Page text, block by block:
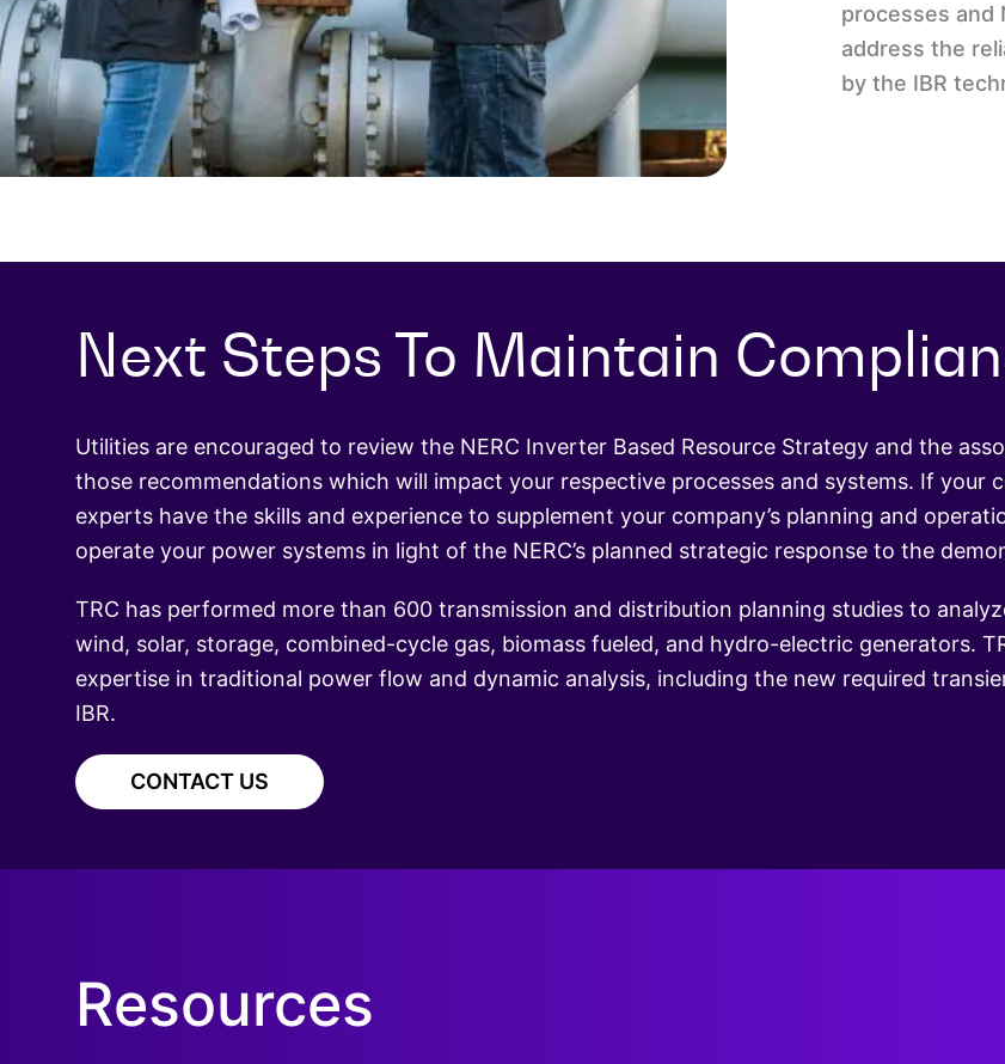
processes and
address the
by the IBR
Next Steps To Maintain
Utilities are encouraged to review the NERC Inverter Based Resource Strategy and the
those recommendations which will impact your respective processes and systems. If your
experts have the skills and experience to supplement your company’s planning and
operate your power systems in light of the NERC’s planned strategic response to the
TRC has performed more than 600 transmission and distribution planning studies to
wind, solar, storage, combined-cycle gas, biomass fueled, and hydro-electric generators.
expertise in traditional power flow and dynamic analysis, including the new required
IBR.
CONTACT US
Resources